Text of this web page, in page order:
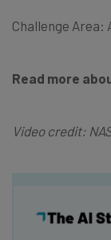
Challenge Area:
Read more
Video credit: